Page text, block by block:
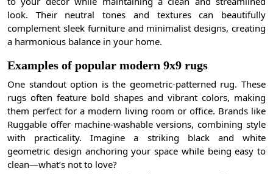
look. Their neutral tones and textures can beautifully
complement sleek furniture and minimalist designs, creating
a harmonious balance in your home.
Examples of popular modern 9x9 rugs
One standout option is the geometric-patterned rug. These
rugs often feature bold shapes and vibrant colors, making
them perfect for a modern living room or office. Brands like
Ruggable offer machine-washable versions, combining style
with practicality. Imagine a striking black and white
geometric design anchoring your space while being easy to
clean—what’s not to love?